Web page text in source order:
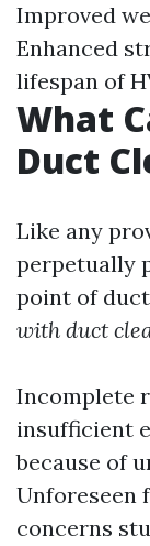
Improved
Enhanced
lifespan of
What
Duct
Like any
perpetually
point of
with duct
Incomplete
insufficient
because of
Unforeseen
concerns